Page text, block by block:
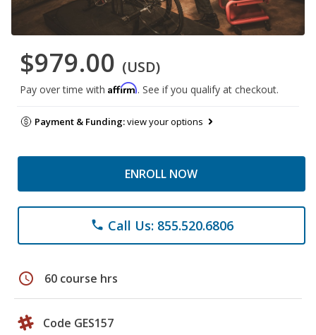
$979.00 (USD)
Pay over time with Affirm. See if you qualify at checkout.
Payment & Funding:view your options
ENROLL NOW
phone Call Us: 855.520.6806
schedule 60 course hrs
Code GES157